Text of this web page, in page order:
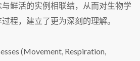
鲜活的实例相联结，从而对生物学
程，建立了更为深刻的理解。
(Movement, Respiration,